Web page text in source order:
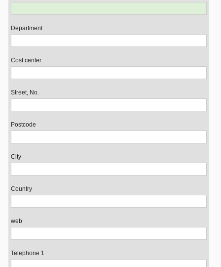
Department
Cost center
Street, No.
Postcode
City
Country
web
Telephone 1